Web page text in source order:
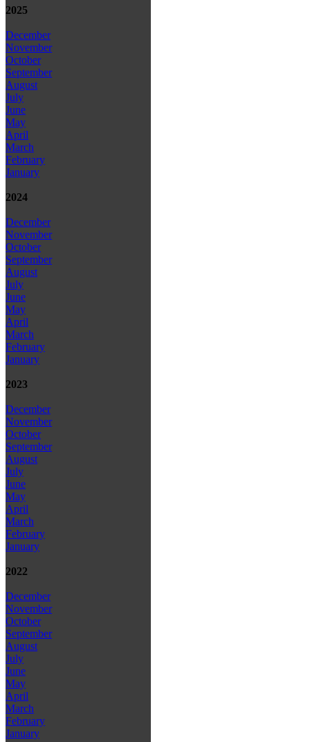
2025
December
November
October
September
August
July
June
May
April
March
February
January
2024
December
November
October
September
August
July
June
May
April
March
February
January
2023
December
November
October
September
August
July
June
May
April
March
February
January
2022
December
November
October
September
August
July
June
May
April
March
February
January